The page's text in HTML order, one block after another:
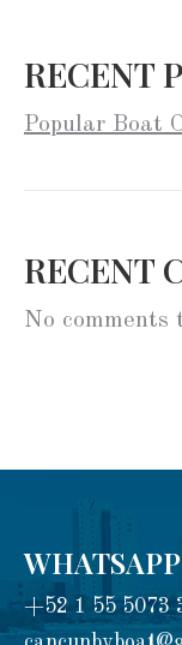
RECENT
Popular Boat
RECENT
No comments
+52 1 55 5073